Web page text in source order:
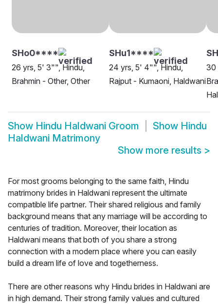
SHo0****
26 yrs, 5' 3"", Hindu,
Brahmin - Other, Other
SHu1****
24 yrs, 5' 4"", Hindu,
Rajput - Kumaoni, Haldwani
30
Show Hindu Haldwani Groom Show Hindu
Haldwani Matrimony
Show more results >
For most grooms belonging to the same faith, Hindu
matrimony brides in Haldwani represent the ultimate
compatible life partner. Their shared religious and family
background means that any marriage will be according to
centuries of tradition. Moreover, their location as
Haldwani means that both of you share a strong
connection with a modern place where you can easily
build a dream life of love and togetherness.
There are other reasons why Hindu brides in Haldwani are
in high demand. Their strong family values and cultured